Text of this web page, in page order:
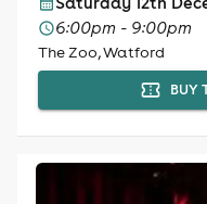
6:00pm - 9:00pm
The Zoo, Watford
BUY